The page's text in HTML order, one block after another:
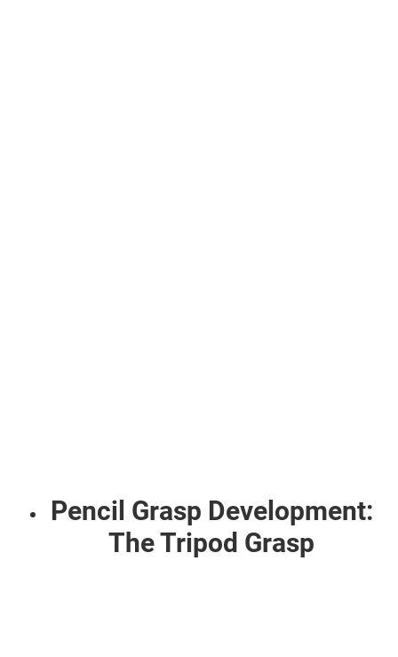
Pencil Grasp Development:
The Tripod Grasp